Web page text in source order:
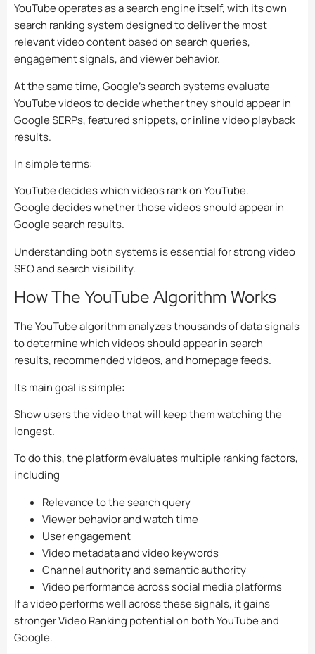
YouTube operates as a search engine itself, with its own
search ranking system designed to deliver the most
relevant video content based on search queries,
engagement signals, and viewer behavior.
At the same time, Google’s search systems evaluate
YouTube videos to decide whether they should appear in
Google SERPs, featured snippets, or inline video playback
results.
In simple terms:
YouTube decides which videos rank on YouTube.
Google decides whether those videos should appear in
Google search results.
Understanding both systems is essential for strong video
SEO and search visibility.
How The YouTube Algorithm Works
The YouTube algorithm analyzes thousands of data signals
to determine which videos should appear in search
results, recommended videos, and homepage feeds.
Its main goal is simple:
Show users the video that will keep them watching the
longest.
To do this, the platform evaluates multiple ranking factors,
including
Relevance to the search query
Viewer behavior and watch time
User engagement
Video metadata and video keywords
Channel authority and semantic authority
Video performance across social media platforms
If a video performs well across these signals, it gains
stronger Video Ranking potential on both YouTube and
Google.